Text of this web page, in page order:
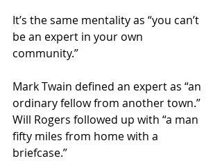
It’s the same mentality as “you can’t
be an expert in your own
community.”
Mark Twain defined an expert as “an
ordinary fellow from another town.”
Will Rogers followed up with “a man
fifty miles from home with a
briefcase.”